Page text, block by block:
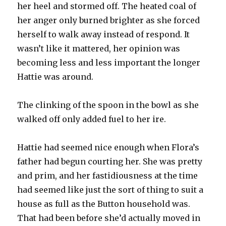
her heel and stormed off. The heated coal of
her anger only burned brighter as she forced
herself to walk away instead of respond. It
wasn’t like it mattered, her opinion was
becoming less and less important the longer
Hattie was around.
The clinking of the spoon in the bowl as she
walked off only added fuel to her ire.
Hattie had seemed nice enough when Flora’s
father had begun courting her. She was pretty
and prim, and her fastidiousness at the time
had seemed like just the sort of thing to suit a
house as full as the Button household was.
That had been before she’d actually moved in